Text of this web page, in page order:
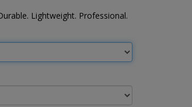
Lightweight. Professional.